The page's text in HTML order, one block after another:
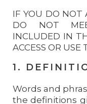
IF YOU DO NOT
DO NOT
INCLUDED IN
ACCESS OR USE
1.
Words and
the definitions